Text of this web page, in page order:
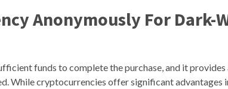
Anonymously For Dark-
funds to complete the purchase, and it
While cryptocurrencies offer significant advantages